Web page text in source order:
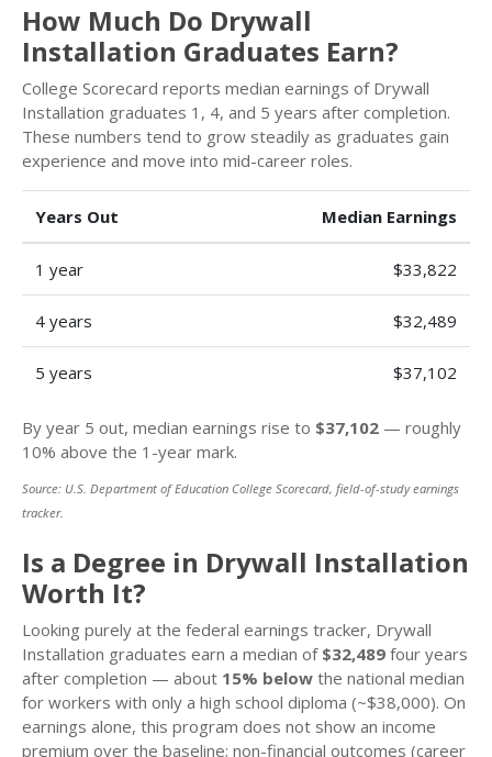
How Much Do Drywall
Installation Graduates Earn?
College Scorecard reports median earnings of Drywall
Installation graduates 1, 4, and 5 years after completion.
These numbers tend to grow steadily as graduates gain
experience and move into mid-career roles.
Years Out Median Earnings
1 year $33,822
4 years $32,489
5 years $37,102
By year 5 out, median earnings rise to $37,102 — roughly
10% above the 1-year mark.
Source: U.S. Department of Education College Scorecard, field-of-study earnings
tracker.
Is a Degree in Drywall Installation
Worth It?
Looking purely at the federal earnings tracker, Drywall
Installation graduates earn a median of $32,489 four years
after completion — about 15% below the national median
for workers with only a high school diploma (~$38,000). On
earnings alone, this program does not show an income
premium over the baseline; non-financial outcomes (career